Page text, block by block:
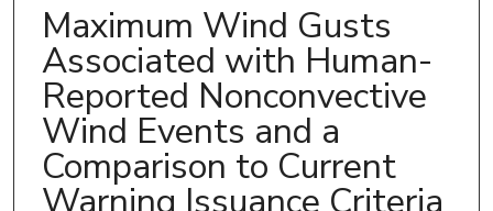
Maximum Wind Gusts
Associated with Human-
Reported Nonconvective
Wind Events and a
Comparison to Current
Warning Issuance Criteria